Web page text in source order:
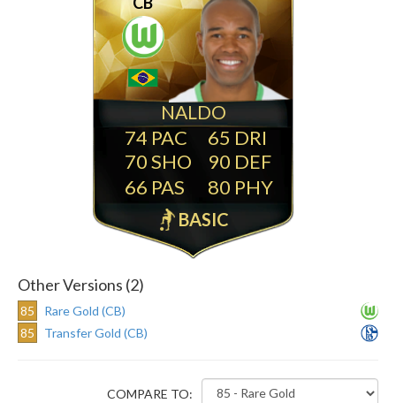
NALDO
74
70
66
65
90
80
BASIC
Other Versions (2)
85
Rare Gold (CB)
85
Transfer Gold (CB)
COMPARE TO: